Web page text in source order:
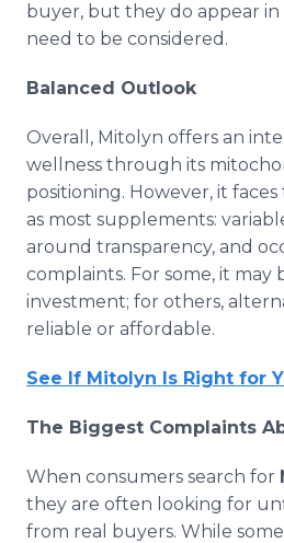
buyer, but they do appear in
need to be considered.
Balanced Outlook
Overall, Mitolyn offers an
wellness through its
positioning. However, it
as most supplements:
around transparency, and
complaints. For some, it may
investment; for others,
reliable or affordable.
See If Mitolyn Is Right for
The Biggest Complaints
When consumers search for
they are often looking for
from real buyers. While